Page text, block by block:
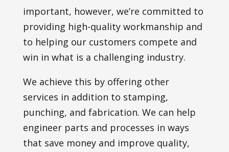
important, however, we’re committed to
providing high-quality workmanship and
to helping our customers compete and
win in what is a challenging industry.
We achieve this by offering other
services in addition to stamping,
punching, and fabrication. We can help
engineer parts and processes in ways
that save money and improve quality,